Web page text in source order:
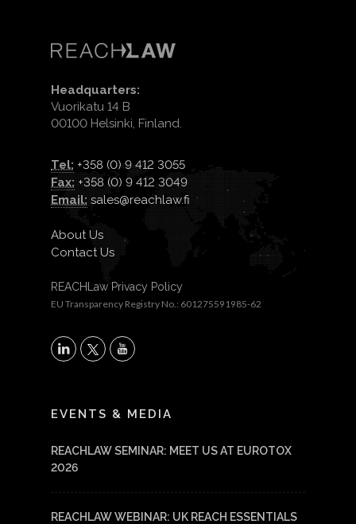
Headquarters:
Vuorikatu 14 B
00100 Helsinki, Finland.
Tel: +358 (0) 9 412 3055
Fax: +358 (0) 9 412 3049
Email: sales@reachlaw.fi
About Us
Contact Us
REACHLaw Privacy Policy
EU Transparency Registry No.: 601275591985-62
X
EVENTS & MEDIA
REACHLAW SEMINAR: MEET US AT EUROTOX
2026
REACHLAW WEBINAR: UK REACH ESSENTIALS